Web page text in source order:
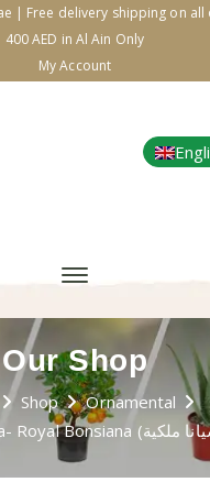
| Free delivery shipping on
400 AED in Al Ain Only
My Account
Our Shop
Shop
Ornamental